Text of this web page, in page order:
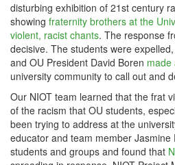
disturbing exhibition of 21st century
showing fraternity brothers at the
violent, racist chants. The response
decisive. The students were
and OU President David Boren made
university community to call out and
Our NIOT team learned that the frat
of the racism that OU students,
been trying to address at the
educator and team member Jasmine
students and groups and found that